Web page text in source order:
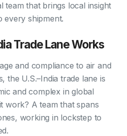
team that brings local insight
every shipment.
Trade Lane Works
and compliance to air and
the U.S.–India trade lane is
and complex in global
work? A team that spans
working in lockstep to